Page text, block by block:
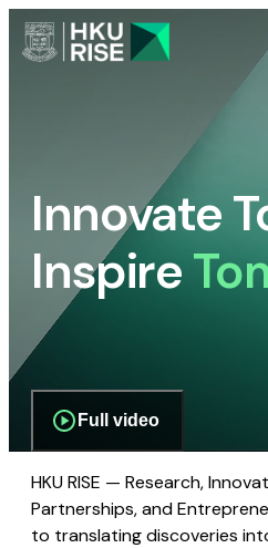
Innovate
Inspire
Full video
HKU RISE — Research,
Partnerships, and
to translating discoveries